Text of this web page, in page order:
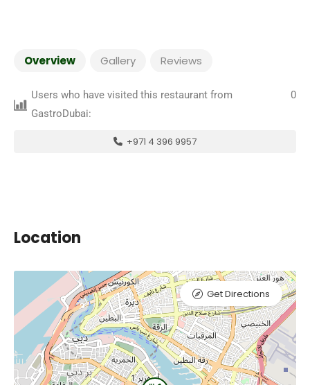
Overview Gallery Reviews
Users who have visited this restaurant from
GastroDubai:
0
+971 4 396 9957
Location
Get Directions